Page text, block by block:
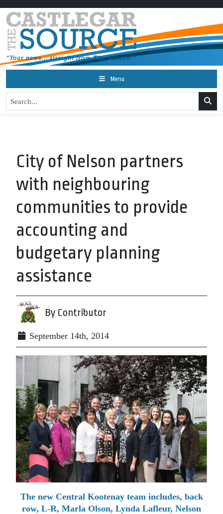
Menu
City of Nelson partners
with neighbouring
communities to provide
accounting and
budgetary planning
assistance
By Contributor
September 14th, 2014
The new Central Kootenay team includes, back
row, L-R, Marla Olson, Lynda Lafleur, Nelson